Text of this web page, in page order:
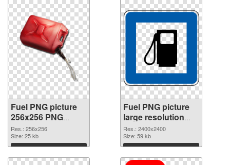
Fuel PNG picture
256x256 PNG
picture
Res.: 256x256
Size: 25 kb
Download
Fuel PNG picture
large resolution
2400x2400 PNG
cutout
Res.: 2400x2400
Size: 59 kb
Download